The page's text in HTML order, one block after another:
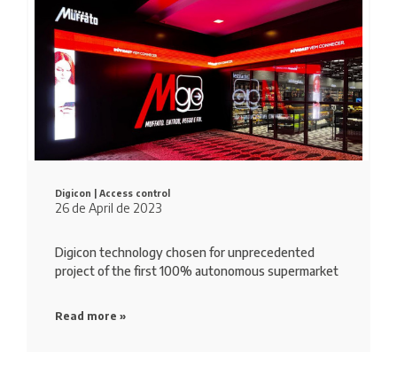
Digicon | Access control
26 de April de 2023
Digicon technology chosen for unprecedented
project of the first 100% autonomous supermarket
Read more »